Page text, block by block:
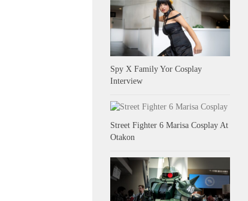
Spy X Family Yor Cosplay
Interview
Street Fighter 6 Marisa Cosplay At
Otakon